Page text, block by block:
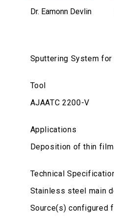
Dr. Eamonn Devlin
Sputtering System
Tool
AJAATC 2200-V
Applications
Deposition of thin
Technical
Stainless steel main
Source(s) configured